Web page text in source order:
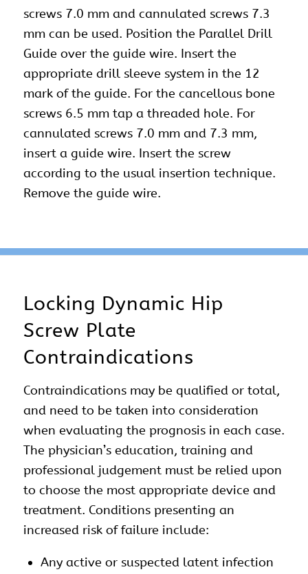
screws 7.0 mm and cannulated screws 7.3
mm can be used. Position the Parallel Drill
Guide over the guide wire. Insert the
appropriate drill sleeve system in the 12
mark of the guide. For the cancellous bone
screws 6.5 mm tap a threaded hole. For
cannulated screws 7.0 mm and 7.3 mm,
insert a guide wire. Insert the screw
according to the usual insertion technique.
Remove the guide wire.
Locking Dynamic Hip
Screw Plate
Contraindications
Contraindications may be qualified or total,
and need to be taken into consideration
when evaluating the prognosis in each case.
The physician’s education, training and
professional judgement must be relied upon
to choose the most appropriate device and
treatment. Conditions presenting an
increased risk of failure include:
Any active or suspected latent infection